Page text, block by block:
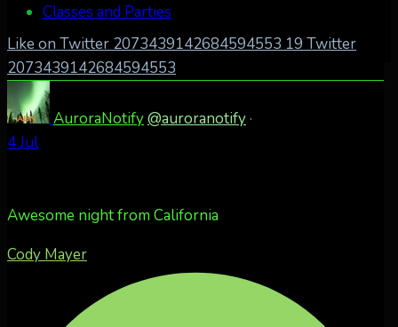
Like on Twitter 2073439142684594553 19 Twitter
2073439142684594553
AuroraNotify@auroranotify·
4 Jul
Awesome night from California
Cody Mayer
Classes and Parties